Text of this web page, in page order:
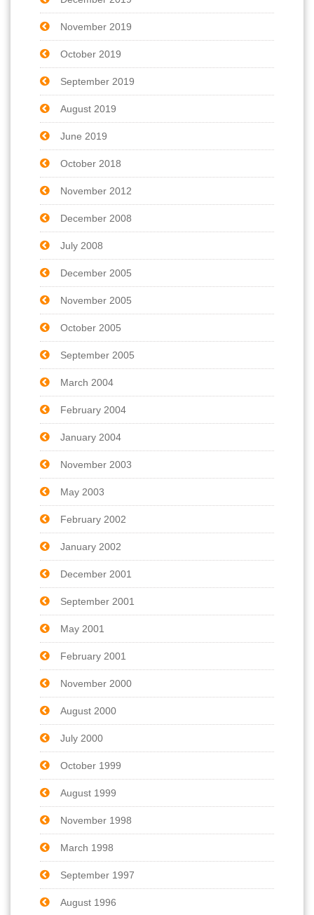
November 2019
October 2019
September 2019
August 2019
June 2019
October 2018
November 2012
December 2008
July 2008
December 2005
November 2005
October 2005
September 2005
March 2004
February 2004
January 2004
November 2003
May 2003
February 2002
January 2002
December 2001
September 2001
May 2001
February 2001
November 2000
August 2000
July 2000
October 1999
August 1999
November 1998
March 1998
September 1997
August 1996